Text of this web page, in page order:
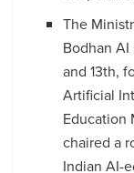
The
Bodhan
and 13th,
Artificial
Education
chaired a
Indian AI-